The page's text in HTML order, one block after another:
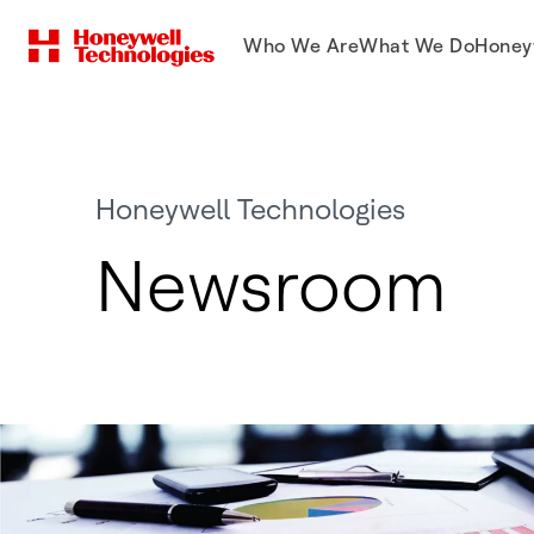
Who We AreWhat We Do
Honeywell Technologies
Newsroom